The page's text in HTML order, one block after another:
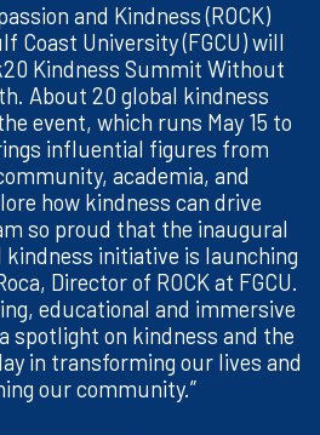
and Kindness (ROCK)
Coast University (FGCU) will
Kindness Summit Without
About 20 global kindness
event, which runs May 15 to
influential figures from
academia, and
how kindness can drive
so proud that the inaugural
initiative is launching
Director of ROCK at FGCU.
educational and immersive
spotlight on kindness and the
in transforming our lives and
our community.”